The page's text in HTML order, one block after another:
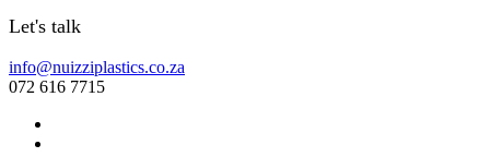
Let's talk
info@nuizziplastics.co.za
072 616 7715